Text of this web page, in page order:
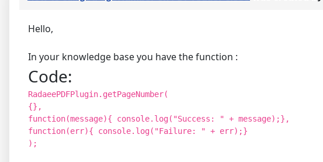
Hello,
In your knowledge base you have the function :
Code:
RadaeePDFPlugin.getPageNumber(
{},
function(message){ console.log("Success: " + message);},
function(err){ console.log("Failure: " + err);}
);